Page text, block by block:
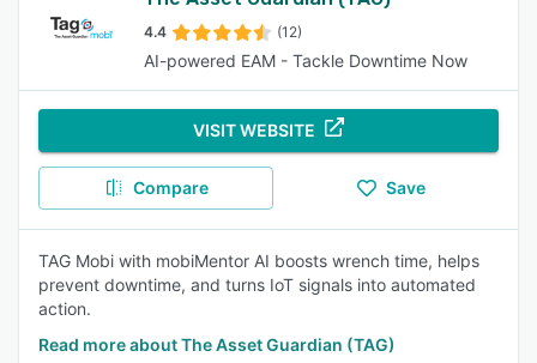
4.4 (12)
AI-powered EAM - Tackle Downtime Now
VISIT WEBSITE
Compare Save
TAG Mobi with mobiMentor AI boosts wrench time, helps
prevent downtime, and turns IoT signals into automated
action.
Read more about The Asset Guardian (TAG)